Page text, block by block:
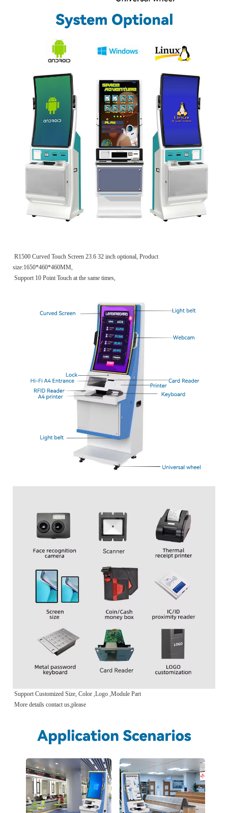
R1500 Curved Touch Screen 23.6 32 inch optional, Product
size:1650*460*460MM,
Support 10 Point Touch at the same times,
Support Customized Size, Color ,Logo ,Module Part
More details contact us,please